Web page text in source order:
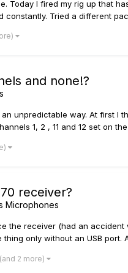
Today I fired my rig up that
Tried a different
and none!?
unpredictable way. At first
1, 2 , 11 and 12 set on
receiver?
Microphones
the receiver (had an
only without an USB port.
(and 2 more)